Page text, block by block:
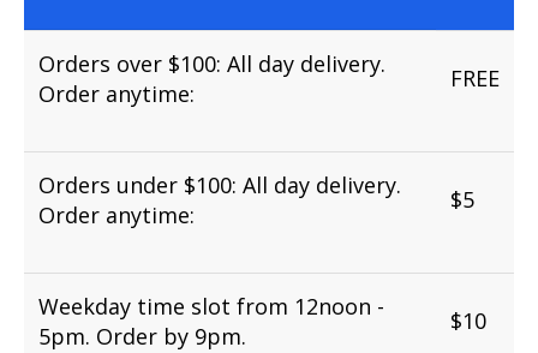
Orders over $100: All day delivery.
Order anytime:
FREE
Orders under $100: All day delivery.
Order anytime:
$5
Weekday time slot from 12noon -
5pm. Order by 9pm.
$10